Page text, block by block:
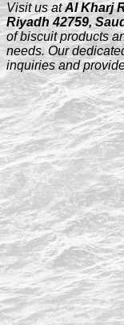
Visit us atAl Kharj
Riyadh 42759,
of biscuit products
needs. Our
inquiries and